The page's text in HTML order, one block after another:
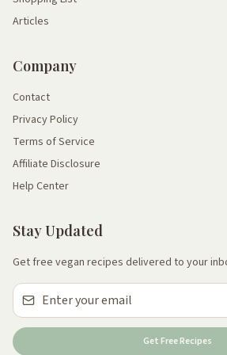
Articles
Company
Contact
Privacy Policy
Terms of Service
Affiliate Disclosure
Help Center
Stay Updated
Get free vegan recipes delivered to your
Get Free Recipes